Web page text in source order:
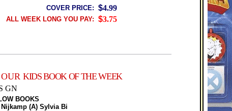
COVER PRICE: $4.99
ALL WEEK LONG YOU PAY: $3.75
KIDS BOOK OF THE WEEK
GN
BOOKS
Nijkamp (A) Sylvia Bi